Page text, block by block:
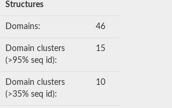
Structures
Domains: 46
Domain clusters
(>95% seq id):
15
Domain clusters
(>35% seq id):
10